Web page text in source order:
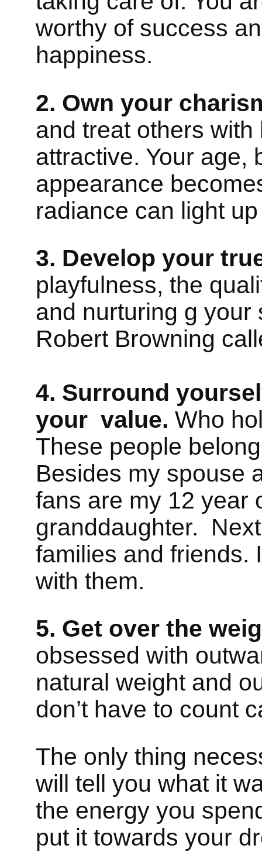
worthy of success
happiness.
2. Own your
and treat others
attractive. Your age,
appearance
radiance can light
3. Develop your
playfulness, the
and nurturing g your
Robert Browning
4. Surround
your value. Who
These people
Besides my spouse
fans are my 12 year
granddaughter.
families and friends.
with them.
5. Get over the
obsessed with
natural weight and
don’t have to count
The only thing
will tell you what it
the energy you
put it towards your